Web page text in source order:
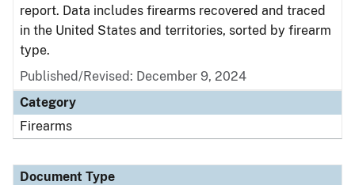
report. Data includes firearms recovered and traced
in the United States and territories, sorted by firearm
type.
Published/Revised: December 9, 2024
Category
Firearms
Document Type